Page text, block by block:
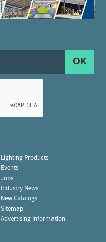
OK
Lighting Products
Events
Jobs
Industry News
New Catalogs
Sitemap
Advertising Information